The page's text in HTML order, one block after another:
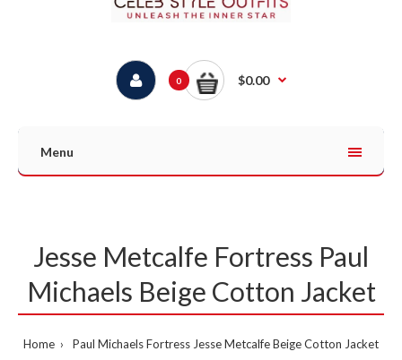
0 $0.00
Menu
Jesse Metcalfe Fortress Paul
Michaels Beige Cotton Jacket
Home Paul Michaels Fortress Jesse Metcalfe Beige Cotton Jacket